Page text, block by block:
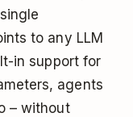
to any LLM
in support for
agents
– without